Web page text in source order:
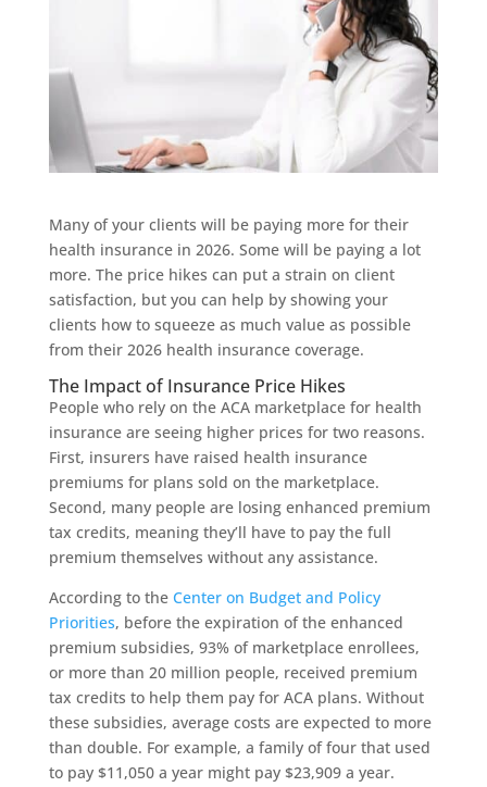
Many of your clients will be paying more for their
health insurance in 2026. Some will be paying a lot
more. The price hikes can put a strain on client
satisfaction, but you can help by showing your
clients how to squeeze as much value as possible
from their 2026 health insurance coverage.
The Impact of Insurance Price Hikes
People who rely on the ACA marketplace for health
insurance are seeing higher prices for two reasons.
First, insurers have raised health insurance
premiums for plans sold on the marketplace.
Second, many people are losing enhanced premium
tax credits, meaning they’ll have to pay the full
premium themselves without any assistance.
According to the Center on Budget and Policy
Priorities, before the expiration of the enhanced
premium subsidies, 93% of marketplace enrollees,
or more than 20 million people, received premium
tax credits to help them pay for ACA plans. Without
these subsidies, average costs are expected to more
than double. For example, a family of four that used
to pay $11,050 a year might pay $23,909 a year.